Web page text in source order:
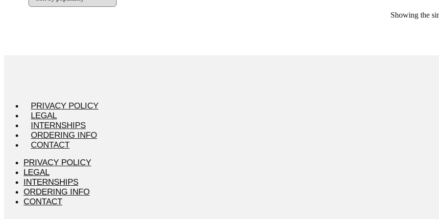
Showing the
PRIVACY POLICY
LEGAL
INTERNSHIPS
ORDERING INFO
CONTACT
PRIVACY POLICY
LEGAL
INTERNSHIPS
ORDERING INFO
CONTACT